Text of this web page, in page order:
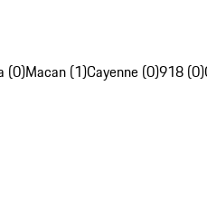
(0)Macan (1)Cayenne (0)918 (0)